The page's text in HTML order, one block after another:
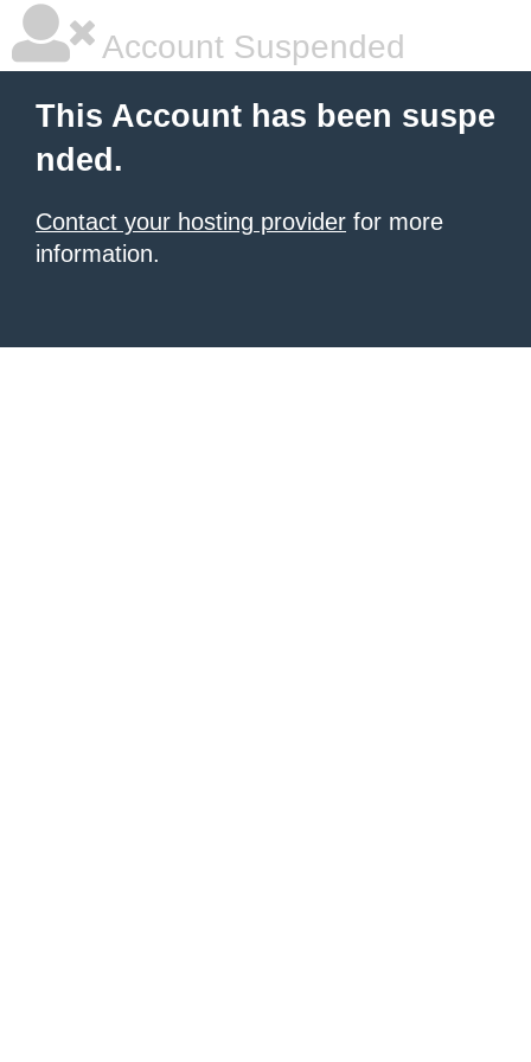
Account Suspended
This Account has been suspe
nded.
Contact your hosting provider for more
information.